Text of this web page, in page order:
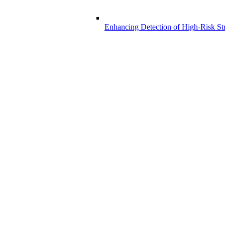
Enhancing Detection of High-Risk